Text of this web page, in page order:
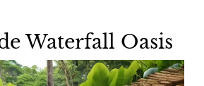
Waterfall Oasis